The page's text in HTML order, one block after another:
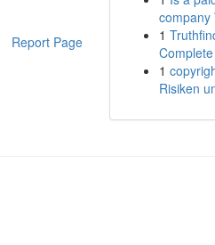
Report Page
company
1
1
Risiken